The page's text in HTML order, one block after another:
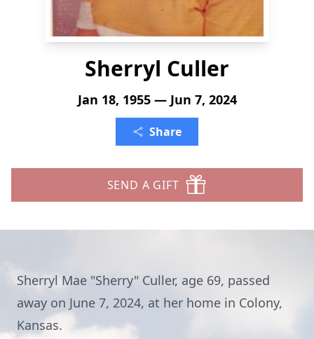
Sherryl Culler
Jan 18, 1955 — Jun 7, 2024
Share
SEND A GIFT
Sherryl Mae "Sherry" Culler, age 69, passed
away on June 7, 2024, at her home in Colony,
Kansas.